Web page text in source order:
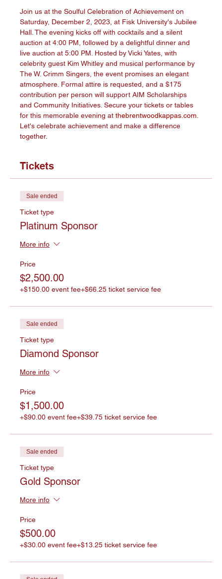
Join us at the Soulful Celebration of Achievement on
Saturday, December 2, 2023, at Fisk University's Jubilee
Hall. The evening kicks off with cocktails and a silent
auction at 4:00 PM, followed by a delightful dinner and
live auction at 5:00 PM. Hosted by Vicki Yates, with
celebrity guest Kim Whitley and musical performance by
The W. Crimm Singers, the event promises an elegant
atmosphere. Formal attire is requested, and a $175
contribution per person will support AIM Scholarships
and Community Initiatives. Secure your tickets or tables
for this memorable evening at thebrentwoodkappas.com
Let's celebrate achievement and make a difference
together.
Tickets
Sale ended
Ticket type
Platinum Sponsor
More info
Price
$2,500.00
+$150.00 event fee+$66.25 ticket service fee
Sale ended
Ticket type
Diamond Sponsor
More info
Price
$1,500.00
+$90.00 event fee+$39.75 ticket service fee
Sale ended
Ticket type
Gold Sponsor
More info
Price
$500.00
+$30.00 event fee+$13.25 ticket service fee